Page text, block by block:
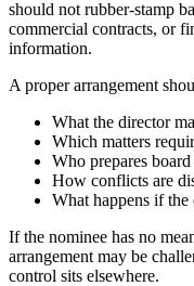
should not rubber-stamp
commercial contracts, or
information.
A proper arrangement
What the director
Which matters
Who prepares board
How conflicts are
What happens if the
If the nominee has no
arrangement may be
control sits elsewhere.